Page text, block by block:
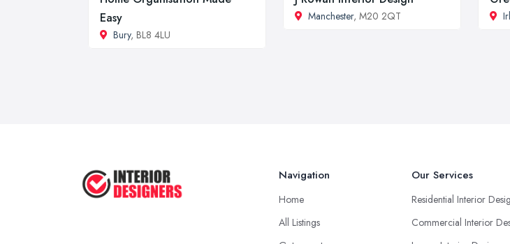
Easy
Bury, BL8 4LU
Manchester, M20 2QT
Navigation
Home
All Listings
Our Services
Residential Interior
Commercial Interior